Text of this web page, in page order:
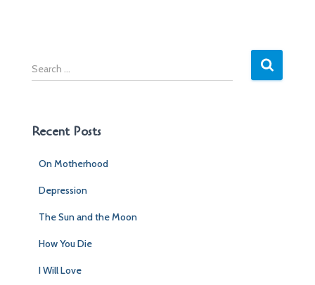
S
e
cRecent Posts
On Motherhood
Depression
The Sun and the Moon
How You Die
I Will Love